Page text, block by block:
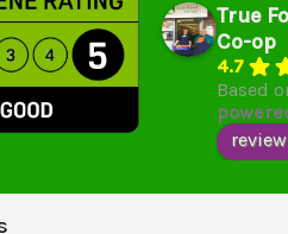
True
Co-op
4.7
Based